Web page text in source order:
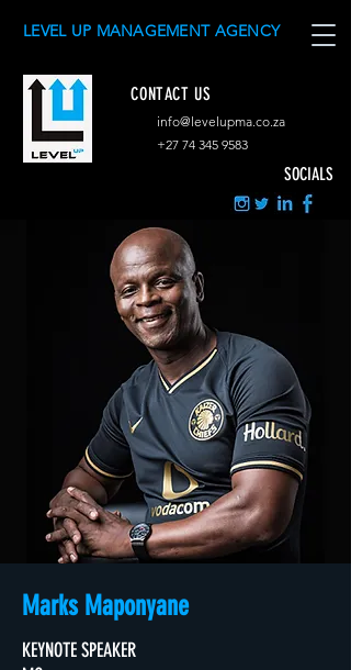
LEVEL UP MANAGEMENT AGENCY
CONTACT US
info@levelupma.co.za
+27 74 345 9583
SOCIALS
Marks Maponyane
KEYNOTE SPEAKER